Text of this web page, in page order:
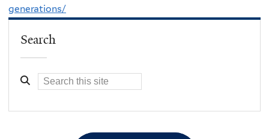
generations/
Search